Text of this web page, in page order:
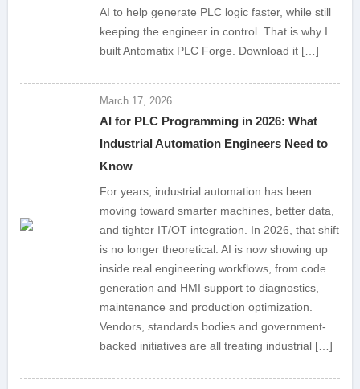
AI to help generate PLC logic faster, while still
keeping the engineer in control. That is why I
built Antomatix PLC Forge. Download it […]
March 17, 2026
AI for PLC Programming in 2026: What
Industrial Automation Engineers Need to
Know
For years, industrial automation has been
moving toward smarter machines, better data,
and tighter IT/OT integration. In 2026, that shift
is no longer theoretical. AI is now showing up
inside real engineering workflows, from code
generation and HMI support to diagnostics,
maintenance and production optimization.
Vendors, standards bodies and government-
backed initiatives are all treating industrial […]